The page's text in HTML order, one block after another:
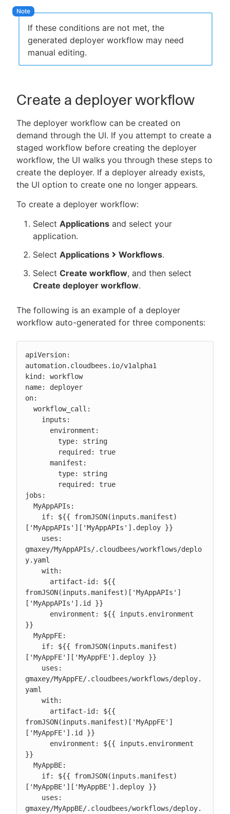
If these conditions are not met, the
generated deployer workflow may need
manual editing.
Create a deployer workflow
The deployer workflow can be created on
demand through the UI. If you attempt to create a
staged workflow before creating the deployer
workflow, the UI walks you through these steps to
create the deployer. If a deployer already exists,
the UI option to create one no longer appears.
To create a deployer workflow:
Select Applications and select your
application.
Select Applications Workflows.
Select Create workflow, and then select
Create deployer workflow.
The following is an example of a deployer
workflow auto-generated for three components:
apiVersion:
automation.cloudbees.io/v1alpha1
kind: workflow
name: deployer
on:
jobs:
['MyAppAPIs']['MyAppAPIs'].deploy }}
gmaxey/MyAppAPIs/.cloudbees/workflows/deplo
y.yaml
fromJSON(inputs.manifest)['MyAppAPIs']
['MyAppAPIs'].id }}
}}
['MyAppFE']['MyAppFE'].deploy }}
gmaxey/MyAppFE/.cloudbees/workflows/deploy.
yaml
fromJSON(inputs.manifest)['MyAppFE']
['MyAppFE'].id }}
}}
['MyAppBE']['MyAppBE'].deploy }}
gmaxey/MyAppBE/.cloudbees/workflows/deploy.